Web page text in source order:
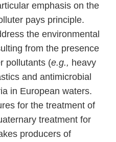
emphasis on the
pays principle.
the environmental
from the presence
pollutants (e.g., heavy
and antimicrobial
in European waters.
for the treatment of
treatment for
producers of